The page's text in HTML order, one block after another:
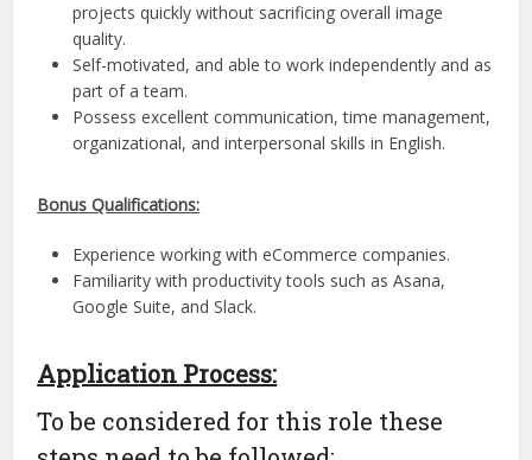
projects quickly without sacrificing overall image
quality.
Self-motivated, and able to work independently and as
part of a team.
Possess excellent communication, time management,
organizational, and interpersonal skills in English.
Bonus Qualifications:
Experience working with eCommerce companies.
Familiarity with productivity tools such as Asana,
Google Suite, and Slack.
Application Process:
To be considered for this role these